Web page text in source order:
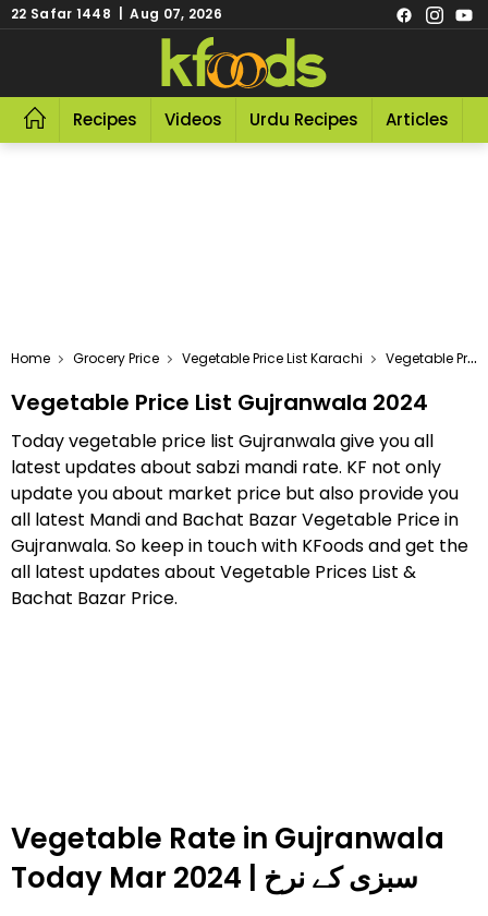
22 Safar 1448 | Aug 07, 2026
Recipes Videos Urdu Recipes Articles
Home Grocery Price Vegetable Price List Karachi Vegetable Price List Gujranwala 2024
Vegetable Price List Gujranwala 2024
Today vegetable price list Gujranwala give you all
latest updates about sabzi mandi rate. KF not only
update you about market price but also provide you
all latest Mandi and Bachat Bazar Vegetable Price in
Gujranwala. So keep in touch with KFoods and get the
all latest updates about Vegetable Prices List &
Bachat Bazar Price.
Vegetable Rate in Gujranwala
Today Mar 2024 | سبزی کے نرخ